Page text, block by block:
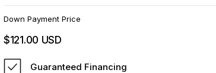
Down Payment Price
Regular
price
$121.00 USD
Guaranteed Financing